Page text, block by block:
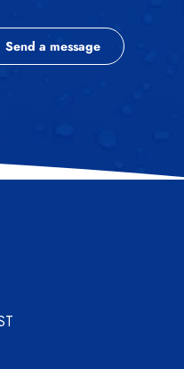
Send a message